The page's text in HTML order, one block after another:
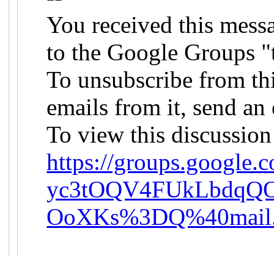
You received this
to the Google Groups
To unsubscribe from
emails from it, send
To view this
https://